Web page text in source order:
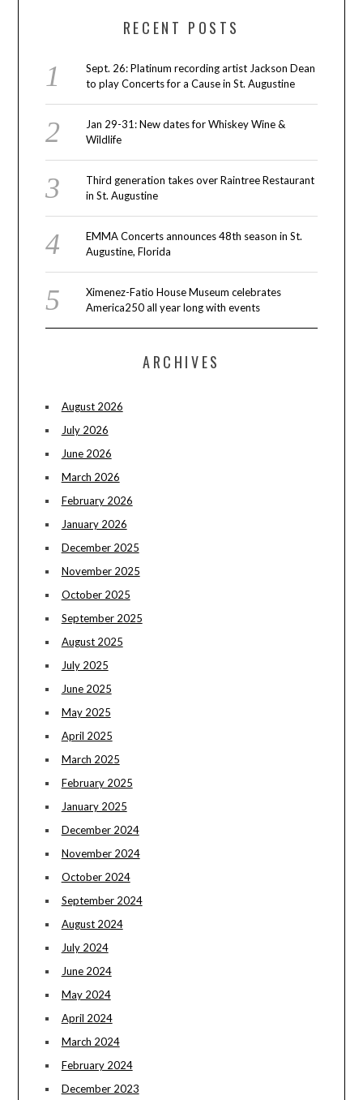
RECENT POSTS
Sept. 26: Platinum recording artist Jackson Dean
to play Concerts for a Cause in St. Augustine
Jan 29-31: New dates for Whiskey Wine &
Wildlife
Third generation takes over Raintree Restaurant
in St. Augustine
EMMA Concerts announces 48th season in St.
Augustine, Florida
Ximenez-Fatio House Museum celebrates
America250 all year long with events
ARCHIVES
August 2026
July 2026
June 2026
March 2026
February 2026
January 2026
December 2025
November 2025
October 2025
September 2025
August 2025
July 2025
June 2025
May 2025
April 2025
March 2025
February 2025
January 2025
December 2024
November 2024
October 2024
September 2024
August 2024
July 2024
June 2024
May 2024
April 2024
March 2024
February 2024
December 2023